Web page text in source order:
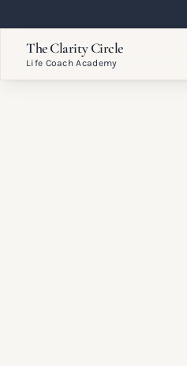
The Clarity Circle
Life Coach Academy